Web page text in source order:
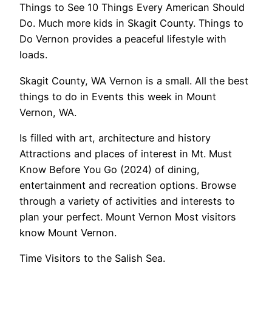
Things to See 10 Things Every American Should
Do. Much more kids in Skagit County. Things to
Do Vernon provides a peaceful lifestyle with
loads.
Skagit County, WA Vernon is a small. All the best
things to do in Events this week in Mount
Vernon, WA.
Is filled with art, architecture and history
Attractions and places of interest in Mt. Must
Know Before You Go (2024) of dining,
entertainment and recreation options. Browse
through a variety of activities and interests to
plan your perfect. Mount Vernon Most visitors
know Mount Vernon.
Time Visitors to the Salish Sea.